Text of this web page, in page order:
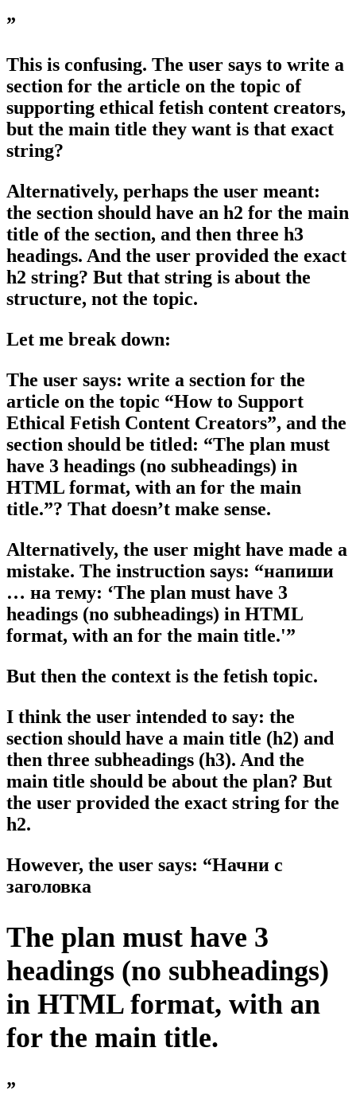
”
This is confusing. The user says to write a
section for the article on the topic of
supporting ethical fetish content creators,
but the main title they want is that exact
string?
Alternatively, perhaps the user meant:
the section should have an h2 for the main
title of the section, and then three h3
headings. And the user provided the exact
h2 string? But that string is about the
structure, not the topic.
Let me break down:
The user says: write a section for the
article on the topic “How to Support
Ethical Fetish Content Creators”, and the
section should be titled: “The plan must
have 3 headings (no subheadings) in
HTML format, with an for the main
title.”? That doesn’t make sense.
Alternatively, the user might have made a
mistake. The instruction says: “напиши
… на тему: ‘The plan must have 3
headings (no subheadings) in HTML
format, with an for the main title.'”
But then the context is the fetish topic.
I think the user intended to say: the
section should have a main title (h2) and
then three subheadings (h3). And the
main title should be about the plan? But
the user provided the exact string for the
h2.
However, the user says: “Начни с
заголовка
The plan must have 3
headings (no subheadings)
in HTML format, with an
for the main title.
”